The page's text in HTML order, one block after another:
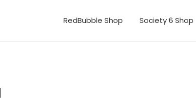
RedBubble Shop Society 6 Shop